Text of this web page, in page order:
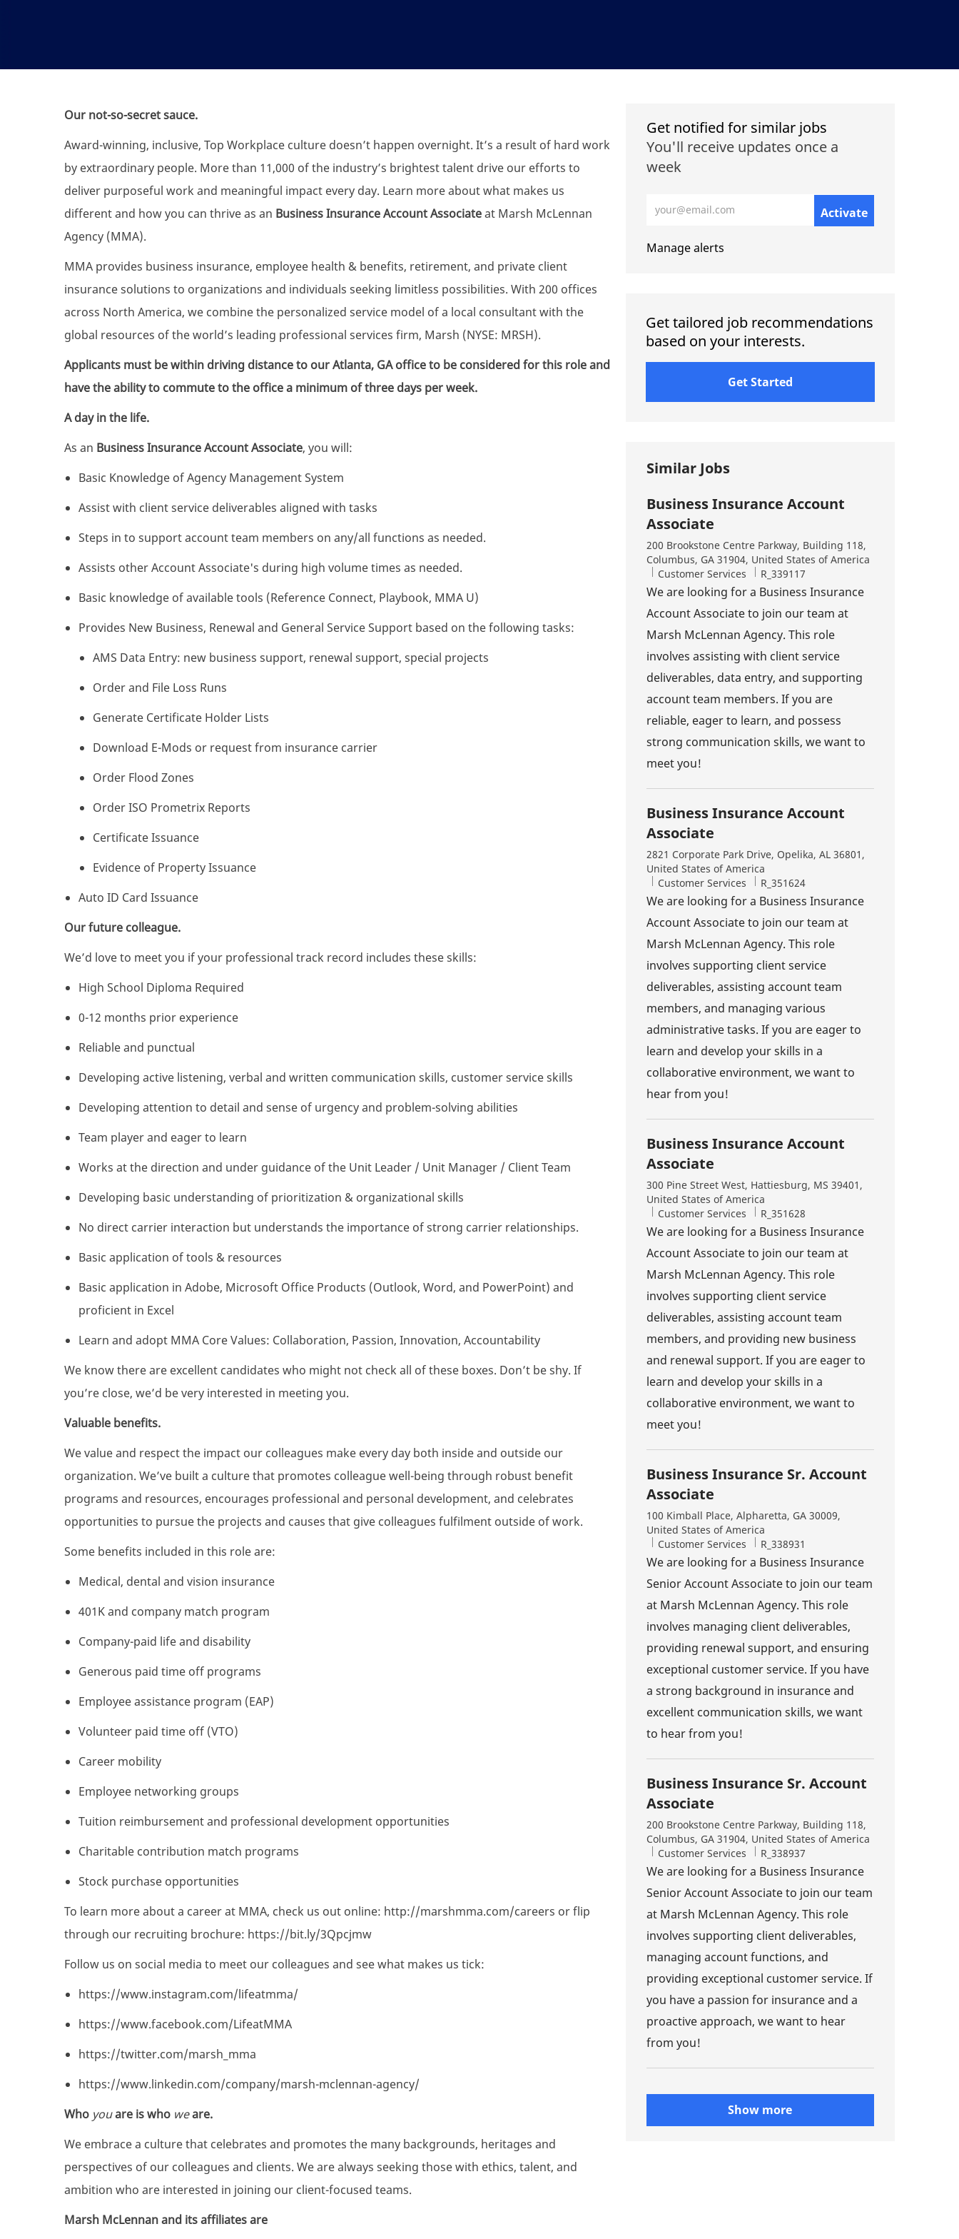
Our not-so-secret sauce.
Award-winning, inclusive, Top Workplace culture doesn’t happen overnight. It’s a result of hard work
by extraordinary people. More than 11,000 of the industry’s brightest talent drive our efforts to
deliver purposeful work and meaningful impact every day. Learn more about what makes us
different and how you can thrive as an Business Insurance Account Associate​at Marsh McLennan
Agency (MMA).
MMA provides business insurance, employee health & benefits, retirement, and private client
insurance solutions to organizations and individuals seeking limitless possibilities. With 200 offices
across North America, we combine the personalized service model of a local consultant with the
global resources of the world’s leading professional services firm, Marsh (NYSE: MRSH).
Applicants must be within driving distance to our Atlanta, GA office to be considered for this role and
have the ability to commute to the office a minimum of three days per week.
A day in the life.
As an Business Insurance Account Associate, you will:
Basic Knowledge of Agency Management System
Assist with client service deliverables aligned with tasks
Steps in to support account team members on any/all functions as needed.
Assists other Account Associate's during high volume times as needed.
Basic knowledge of available tools (Reference Connect, Playbook, MMA U)
Provides New Business, Renewal and General Service Support based on the following tasks:
AMS Data Entry: new business support, renewal support, special projects
Order and File Loss Runs
Generate Certificate Holder Lists
Download E-Mods or request from insurance carrier
Order Flood Zones
Order ISO Prometrix Reports
Certificate Issuance
Evidence of Property Issuance
Auto ID Card Issuance
Our future colleague.
We’d love to meet you if your professional track record includes these skills:
High School Diploma Required
0-12 months prior experience
Reliable and punctual
Developing active listening, verbal and written communication skills, customer service skills
Developing attention to detail and sense of urgency and problem-solving abilities
Team player and eager to learn
Works at the direction and under guidance of the Unit Leader / Unit Manager / Client Team
Developing basic understanding of prioritization & organizational skills
No direct carrier interaction but understands the importance of strong carrier relationships.
Basic application of tools & resources
Basic application in Adobe, Microsoft Office Products (Outlook, Word, and PowerPoint) and
proficient in Excel
Learn and adopt MMA Core Values: Collaboration, Passion, Innovation, Accountability
We know there are excellent candidates who might not check all of these boxes. Don’t be shy. If
you’re close, we’d be very interested in meeting you.
Valuable benefits.
We value and respect the impact our colleagues make every day both inside and outside our
organization. We’ve built a culture that promotes colleague well-being through robust benefit
programs and resources, encourages professional and personal development, and celebrates
opportunities to pursue the projects and causes that give colleagues fulfilment outside of work.
Some benefits included in this role are:
Medical, dental and vision insurance
401K and company match program
Company-paid life and disability
Generous paid time off programs
Employee assistance program (EAP)
Volunteer paid time off (VTO)
Career mobility
Employee networking groups
Tuition reimbursement and professional development opportunities
Charitable contribution match programs
Stock purchase opportunities
To learn more about a career at MMA, check us out online: http://marshmma.com/careers or flip
through our recruiting brochure: https://bit.ly/3Qpcjmw
Follow us on social media to meet our colleagues and see what makes us tick:
https://www.instagram.com/lifeatmma/
https://www.facebook.com/LifeatMMA
https://twitter.com/marsh_mma
https://www.linkedin.com/company/marsh-mclennan-agency/
Who youare is who weare.
We embrace a culture that celebrates and promotes the many backgrounds, heritages and
perspectives of our colleagues and clients. We are always seeking those with ethics, talent, and
ambition who are interested in joining our client-focused teams.
Marsh McLennan and its affiliates are
Get notified for similar jobs
You'll receive updates once a
week
Activate
Manage alerts
Get tailored job recommendations
based on your interests.
Get Started
Similar Jobs
Business Insurance Account
Associate
Location
200 Brookstone Centre Parkway, Building 118,
Columbus, GA 31904, United States of America
Category
Customer Services Job Id
R_339117
We are looking for a Business Insurance
Account Associate to join our team at
Marsh McLennan Agency. This role
involves assisting with client service
deliverables, data entry, and supporting
account team members. If you are
reliable, eager to learn, and possess
strong communication skills, we want to
meet you!
Business Insurance Account
Associate
Location
2821 Corporate Park Drive, Opelika, AL 36801,
United States of America
Category
Customer Services Job Id
R_351624
We are looking for a Business Insurance
Account Associate to join our team at
Marsh McLennan Agency. This role
involves supporting client service
deliverables, assisting account team
members, and managing various
administrative tasks. If you are eager to
learn and develop your skills in a
collaborative environment, we want to
hear from you!
Business Insurance Account
Associate
Location
300 Pine Street West, Hattiesburg, MS 39401,
United States of America
Category
Customer Services Job Id
R_351628
We are looking for a Business Insurance
Account Associate to join our team at
Marsh McLennan Agency. This role
involves supporting client service
deliverables, assisting account team
members, and providing new business
and renewal support. If you are eager to
learn and develop your skills in a
collaborative environment, we want to
meet you!
Business Insurance Sr. Account
Associate
Location
100 Kimball Place, Alpharetta, GA 30009,
United States of America
Category
Customer Services Job Id
R_338931
We are looking for a Business Insurance
Senior Account Associate to join our team
at Marsh McLennan Agency. This role
involves managing client deliverables,
providing renewal support, and ensuring
exceptional customer service. If you have
a strong background in insurance and
excellent communication skills, we want
to hear from you!
Business Insurance Sr. Account
Associate
Location
200 Brookstone Centre Parkway, Building 118,
Columbus, GA 31904, United States of America
Category
Customer Services Job Id
R_338937
We are looking for a Business Insurance
Senior Account Associate to join our team
at Marsh McLennan Agency. This role
involves supporting client deliverables,
managing account functions, and
providing exceptional customer service. If
you have a passion for insurance and a
proactive approach, we want to hear
from you!
Show more